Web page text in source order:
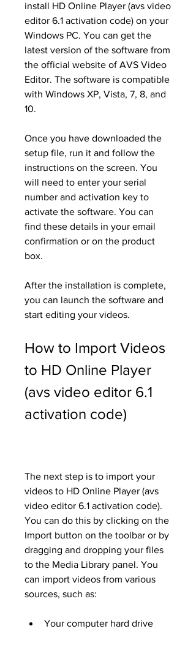
install HD Online Player (avs video
editor 6.1 activation code) on your
Windows PC. You can get the
latest version of the software from
the official website of AVS Video
Editor. The software is compatible
with Windows XP, Vista, 7, 8, and
10.
Once you have downloaded the
setup file, run it and follow the
instructions on the screen. You
will need to enter your serial
number and activation key to
activate the software. You can
find these details in your email
confirmation or on the product
box.
After the installation is complete,
you can launch the software and
start editing your videos.
How to Import Videos
to HD Online Player
(avs video editor 6.1
activation code)
The next step is to import your
videos to HD Online Player (avs
video editor 6.1 activation code).
You can do this by clicking on the
Import button on the toolbar or by
dragging and dropping your files
to the Media Library panel. You
can import videos from various
sources, such as:
Your computer hard drive